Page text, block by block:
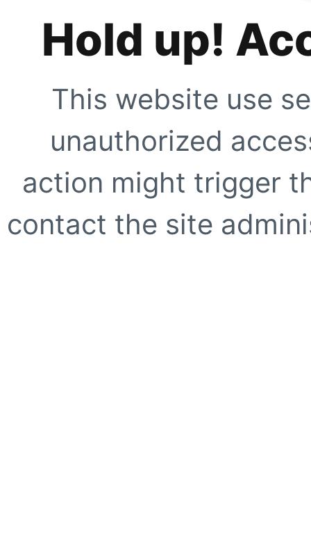
Hold up!
This website use
unauthorized
action might trigger
contact the site